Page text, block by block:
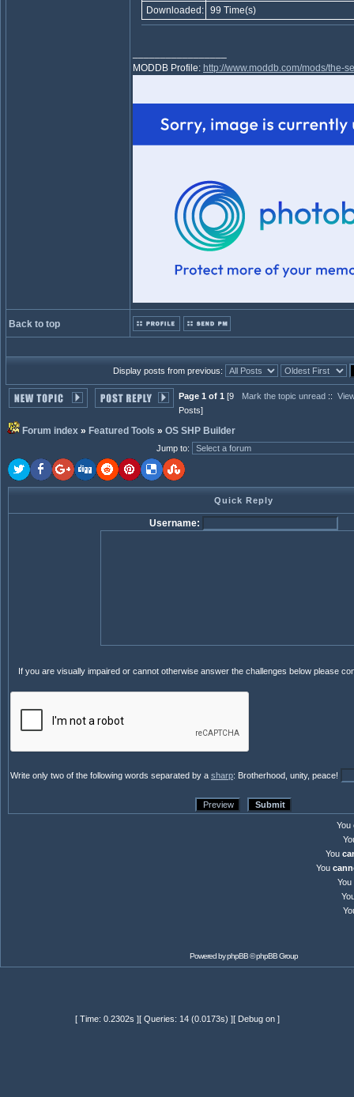
Downloaded: 99 Time(s)
MODDB Profile: http://www.moddb.com/mods/the-
Back to top
Display posts from previous:
Page 1 of 1 [9
Posts]
Mark the topic unread ::
Forum index » Featured Tools » OS SHP Builder
Jump to:
Quick Reply
Username:
If you are visually impaired or cannot otherwise answer the challenges below please
Write only two of the following words separated by a sharp: Brotherhood, unity, peace!
You
You
You
You
Powered byphpBB© phpBB Group
[ Time: 0.2302s ][ Queries: 14 (0.0173s) ][ Debug on ]